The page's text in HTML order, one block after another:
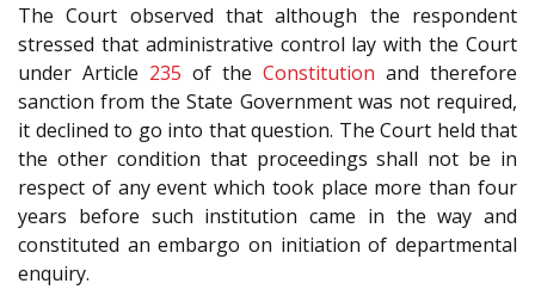
The Court observed that although the respondent
stressed that administrative control lay with the Court
under Article 235 of the Constitution and therefore
sanction from the State Government was not required,
it declined to go into that question. The Court held that
the other condition that proceedings shall not be in
respect of any event which took place more than four
years before such institution came in the way and
constituted an embargo on initiation of departmental
enquiry.